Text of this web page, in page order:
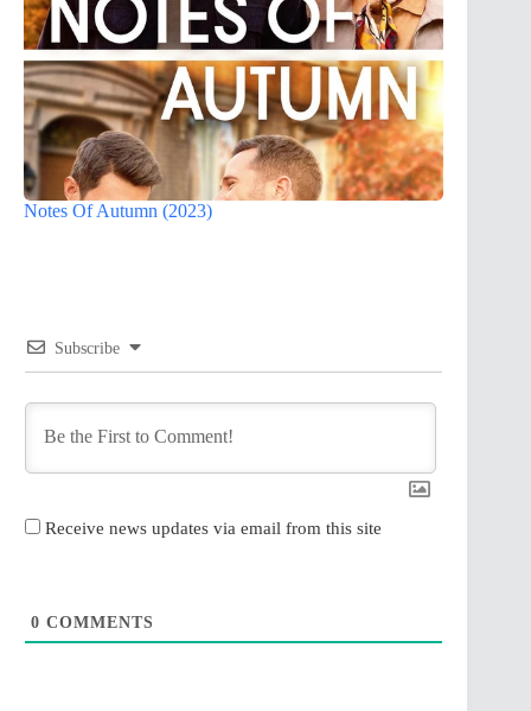
Notes Of Autumn (2023)
Subscribe
Receive news updates via email from this site
0 COMMENTS